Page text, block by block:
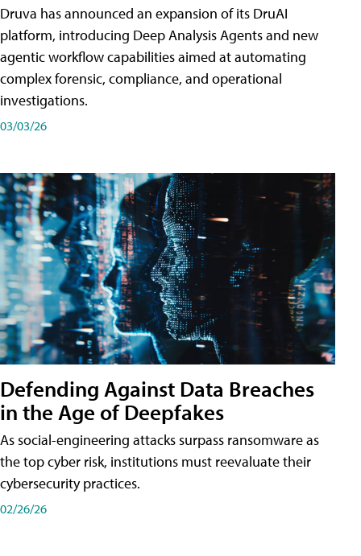
Druva has announced an expansion of its DruAI
platform, introducing Deep Analysis Agents and new
agentic workflow capabilities aimed at automating
complex forensic, compliance, and operational
investigations.
03/03/26
Defending Against Data Breaches
in the Age of Deepfakes
As social-engineering attacks surpass ransomware as
the top cyber risk, institutions must reevaluate their
cybersecurity practices.
02/26/26